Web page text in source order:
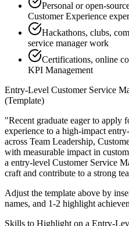
Personal or open-
Customer Experience
Hackathons, clubs,
service manager work
Certifications, online
KPI Management
Entry-Level Customer Service
(Template)
"Recent graduate eager to apply
experience to a high-impact
across Team Leadership,
with measurable impact in
a entry-level Customer Service
craft and contribute to a strong
Adjust the template above by
names, and 1-2 highlight
Skills to Highlight on a Entry-